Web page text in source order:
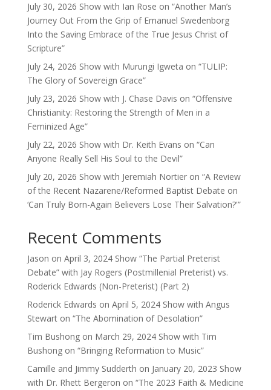
July 30, 2026 Show with Ian Rose on “Another Man’s
Journey Out From the Grip of Emanuel Swedenborg
Into the Saving Embrace of the True Jesus Christ of
Scripture”
July 24, 2026 Show with Murungi Igweta on “TULIP:
The Glory of Sovereign Grace”
July 23, 2026 Show with J. Chase Davis on “Offensive
Christianity: Restoring the Strength of Men in a
Feminized Age”
July 22, 2026 Show with Dr. Keith Evans on “Can
Anyone Really Sell His Soul to the Devil”
July 20, 2026 Show with Jeremiah Nortier on “A Review
of the Recent Nazarene/Reformed Baptist Debate on
‘Can Truly Born-Again Believers Lose Their Salvation?'”
Recent Comments
Jason on April 3, 2024 Show “The Partial Preterist
Debate” with Jay Rogers (Postmillenial Preterist) vs.
Roderick Edwards (Non-Preterist) (Part 2)
Roderick Edwards on April 5, 2024 Show with Angus
Stewart on “The Abomination of Desolation”
Tim Bushongon March 29, 2024 Show with Tim
Bushong on “Bringing Reformation to Music”
Camille and Jimmy Sudderth on January 20, 2023 Show
with Dr. Rhett Bergeron on “The 2023 Faith & Medicine